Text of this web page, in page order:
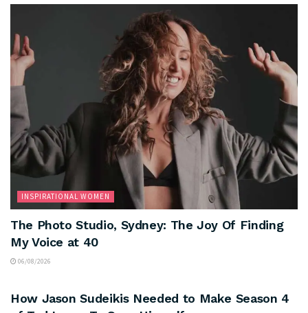
INSPIRATIONAL WOMEN
The Photo Studio, Sydney: The Joy Of Finding
My Voice at 40
06/08/2026
How Jason Sudeikis Needed to Make Season 4